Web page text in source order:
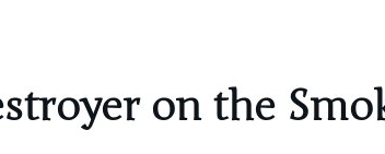
on the